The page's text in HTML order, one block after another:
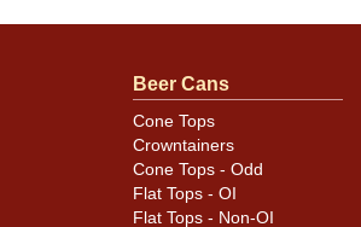
Beer Cans
Cone Tops
Crowntainers
Cone Tops - Odd
Flat Tops - OI
Flat Tops - Non-OI